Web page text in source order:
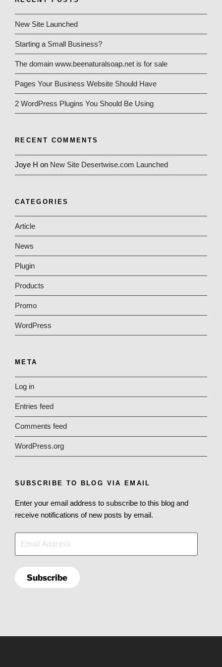
New Site Launched
Starting a Small Business?
The domain www.beenaturalsoap.net is for sale
Pages Your Business Website Should Have
2 WordPress Plugins You Should Be Using
RECENT COMMENTS
Joye H on New Site Desertwise.com Launched
CATEGORIES
Article
News
Plugin
Products
Promo
WordPress
META
Log in
Entries feed
Comments feed
WordPress.org
SUBSCRIBE TO BLOG VIA EMAIL
Enter your email address to subscribe to this blog and
receive notifications of new posts by email.
Subscribe